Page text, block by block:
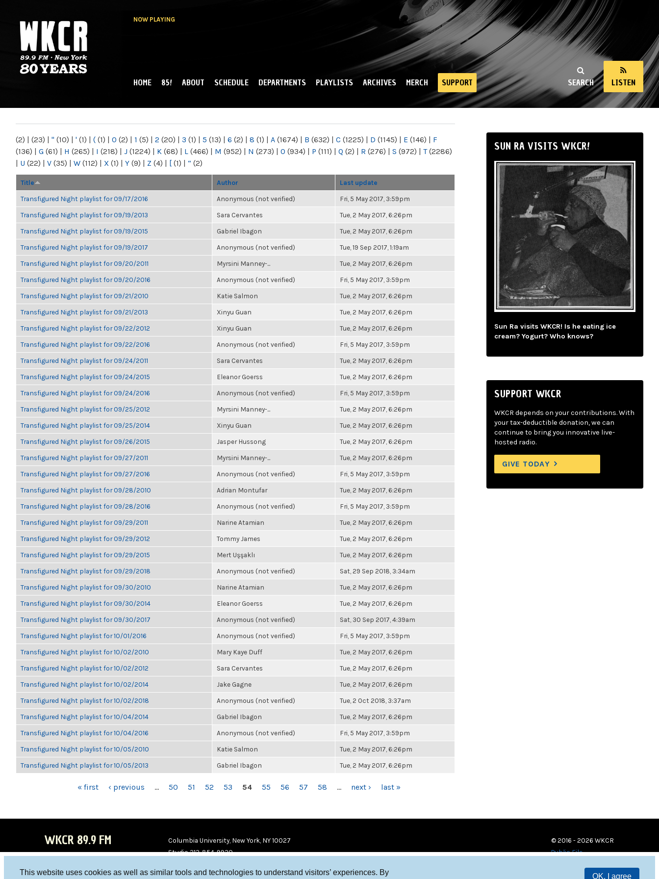
This website uses cookies as well as similar tools and technologies to understand visitors’ experiences. By
OK, I agree
NOW PLAYING
NY
SEARCH LISTEN
MAIN MENU
HOME 85! ABOUT SCHEDULE DEPARTMENTS PLAYLISTS ARCHIVES MERCH SUPPORT
(2) | (23) | " (10) | ' (1) | ( (1) | 0 (2) | 1 (5) | 2 (20) | 3 (1) | 5 (13) | 6 (2) | 8 (1) | A (1674) | B (632) | C (1225) | D (1145) | E (146) | F
(136) | G (61) | H (265) | I (218) | J (1224) | K (68) | L (466) | M (952) | N (273) | O (934) | P (111) | Q (2) | R (276) | S (972) | T(2286)
| U (22) | V (35) | W (112) | X (1) | Y (9) | Z (4) | [ (1) | “ (2)
Title Author Last update
Transfigured Night playlist for 09/17/2016 Anonymous (not verified) Fri, 5 May 2017, 3:59pm
Transfigured Night playlist for 09/19/2013 Sara Cervantes Tue, 2 May 2017, 6:26pm
Transfigured Night playlist for 09/19/2015 Gabriel Ibagon Tue, 2 May 2017, 6:26pm
Transfigured Night playlist for 09/19/2017 Anonymous (not verified) Tue, 19 Sep 2017, 1:19am
Transfigured Night playlist for 09/20/2011 Myrsini Manney-... Tue, 2 May 2017, 6:26pm
Transfigured Night playlist for 09/20/2016 Anonymous (not verified) Fri, 5 May 2017, 3:59pm
Transfigured Night playlist for 09/21/2010 Katie Salmon Tue, 2 May 2017, 6:26pm
Transfigured Night playlist for 09/21/2013 Xinyu Guan Tue, 2 May 2017, 6:26pm
Transfigured Night playlist for 09/22/2012 Xinyu Guan Tue, 2 May 2017, 6:26pm
Transfigured Night playlist for 09/22/2016 Anonymous (not verified) Fri, 5 May 2017, 3:59pm
Transfigured Night playlist for 09/24/2011 Sara Cervantes Tue, 2 May 2017, 6:26pm
Transfigured Night playlist for 09/24/2015 Eleanor Goerss Tue, 2 May 2017, 6:26pm
Transfigured Night playlist for 09/24/2016 Anonymous (not verified) Fri, 5 May 2017, 3:59pm
Transfigured Night playlist for 09/25/2012 Myrsini Manney-... Tue, 2 May 2017, 6:26pm
Transfigured Night playlist for 09/25/2014 Xinyu Guan Tue, 2 May 2017, 6:26pm
Transfigured Night playlist for 09/26/2015 Jasper Hussong Tue, 2 May 2017, 6:26pm
Transfigured Night playlist for 09/27/2011 Myrsini Manney-... Tue, 2 May 2017, 6:26pm
Transfigured Night playlist for 09/27/2016 Anonymous (not verified) Fri, 5 May 2017, 3:59pm
Transfigured Night playlist for 09/28/2010 Adrian Montufar Tue, 2 May 2017, 6:26pm
Transfigured Night playlist for 09/28/2016 Anonymous (not verified) Fri, 5 May 2017, 3:59pm
Transfigured Night playlist for 09/29/2011 Narine Atamian Tue, 2 May 2017, 6:26pm
Transfigured Night playlist for 09/29/2012 Tommy James Tue, 2 May 2017, 6:26pm
Transfigured Night playlist for 09/29/2015 Mert Uşşaklı Tue, 2 May 2017, 6:26pm
Transfigured Night playlist for 09/29/2018 Anonymous (not verified) Sat, 29 Sep 2018, 3:34am
Transfigured Night playlist for 09/30/2010 Narine Atamian Tue, 2 May 2017, 6:26pm
Transfigured Night playlist for 09/30/2014 Eleanor Goerss Tue, 2 May 2017, 6:26pm
Transfigured Night playlist for 09/30/2017 Anonymous (not verified) Sat, 30 Sep 2017, 4:39am
Transfigured Night playlist for 10/01/2016 Anonymous (not verified) Fri, 5 May 2017, 3:59pm
Transfigured Night playlist for 10/02/2010 Mary Kaye Duff Tue, 2 May 2017, 6:26pm
Transfigured Night playlist for 10/02/2012 Sara Cervantes Tue, 2 May 2017, 6:26pm
Transfigured Night playlist for 10/02/2014 Jake Gagne Tue, 2 May 2017, 6:26pm
Transfigured Night playlist for 10/02/2018 Anonymous (not verified) Tue, 2 Oct 2018, 3:37am
Transfigured Night playlist for 10/04/2014 Gabriel Ibagon Tue, 2 May 2017, 6:26pm
Transfigured Night playlist for 10/04/2016 Anonymous (not verified) Fri, 5 May 2017, 3:59pm
Transfigured Night playlist for 10/05/2010 Katie Salmon Tue, 2 May 2017, 6:26pm
Transfigured Night playlist for 10/05/2013 Gabriel Ibagon Tue, 2 May 2017, 6:26pm
« first ‹ previous … 50 51 52 53 54 55 56 57 58 … next › last »
SUN RA VISITS WKCR!
Sun Ra visits WKCR! Is he eating ice
cream? Yogurt? Who knows?
SUPPORT WKCR
WKCR depends on your contributions. With
your tax-deductible donation, we can
continue to bring you innovative live-
hosted radio.
GIVE TODAY
WKCR 89.9 FM
Columbia University, New York, NY 10027
Studio 212-854-9920
© 2016 - 2026 WKCR
Public File